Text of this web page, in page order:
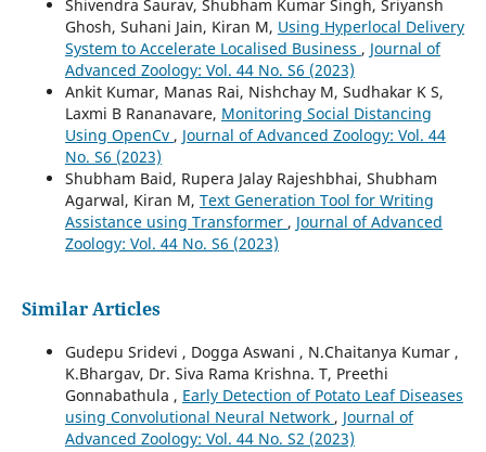
Shivendra Saurav, Shubham Kumar Singh, Sriyansh
Ghosh, Suhani Jain, Kiran M, Using Hyperlocal Delivery
System to Accelerate Localised Business , Journal of
Advanced Zoology: Vol. 44 No. S6 (2023)
Ankit Kumar, Manas Rai, Nishchay M, Sudhakar K S,
Laxmi B Rananavare, Monitoring Social Distancing
Using OpenCv , Journal of Advanced Zoology: Vol. 44
No. S6 (2023)
Shubham Baid, Rupera Jalay Rajeshbhai, Shubham
Agarwal, Kiran M, Text Generation Tool for Writing
Assistance using Transformer , Journal of Advanced
Zoology: Vol. 44 No. S6 (2023)
Similar Articles
Gudepu Sridevi , Dogga Aswani , N.Chaitanya Kumar ,
K.Bhargav, Dr. Siva Rama Krishna. T, Preethi
Gonnabathula , Early Detection of Potato Leaf Diseases
using Convolutional Neural Network , Journal of
Advanced Zoology: Vol. 44 No. S2 (2023)